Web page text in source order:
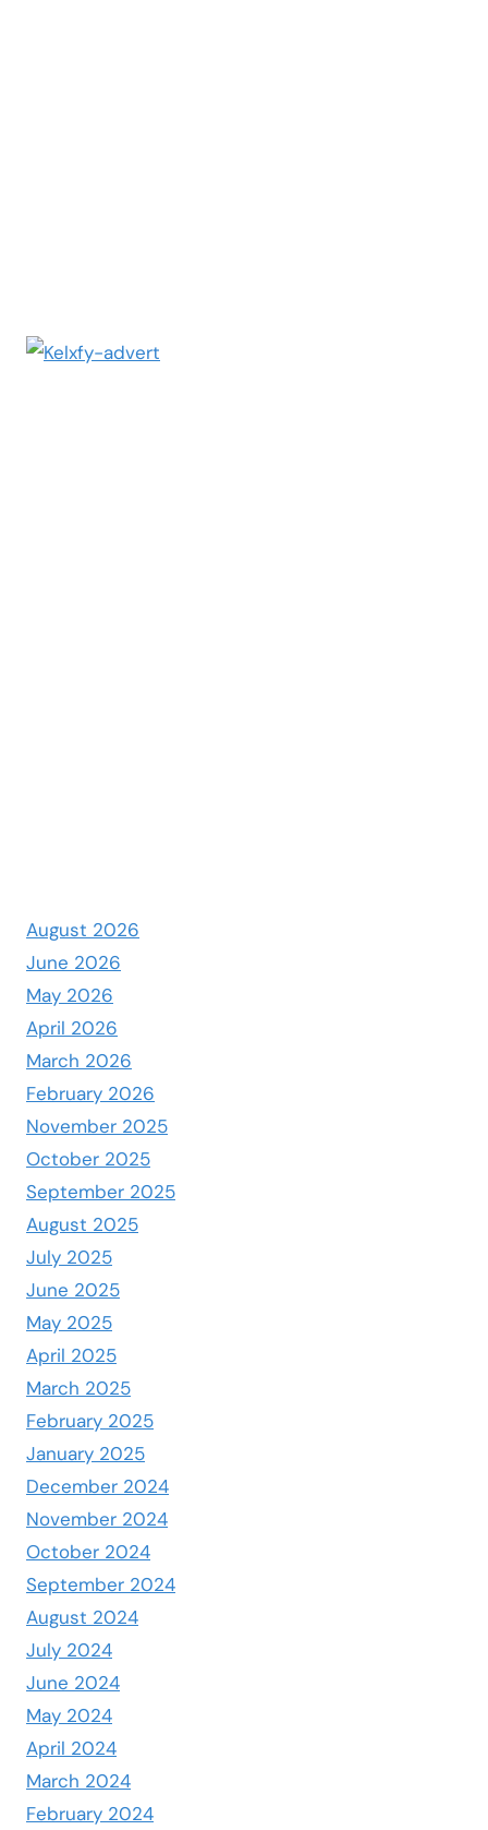
August 2026
June 2026
May 2026
April 2026
March 2026
February 2026
November 2025
October 2025
September 2025
August 2025
July 2025
June 2025
May 2025
April 2025
March 2025
February 2025
January 2025
December 2024
November 2024
October 2024
September 2024
August 2024
July 2024
June 2024
May 2024
April 2024
March 2024
February 2024